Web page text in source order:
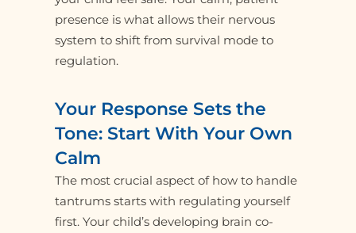
presence is what allows their nervous
system to shift from survival mode to
regulation.
Your Response Sets the
Tone: Start With Your Own
Calm
The most crucial aspect of how to handle
tantrums starts with regulating yourself
first. Your child’s developing brain co-